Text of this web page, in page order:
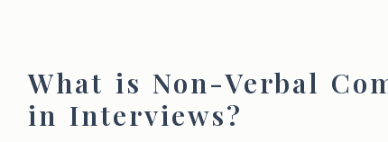
What is Non-Verbal
in Interviews?